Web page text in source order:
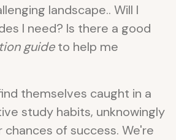
landscape.. Will I
I need? Is there a good
guideto help me
themselves caught in a
study habits, unknowingly
of success. We're